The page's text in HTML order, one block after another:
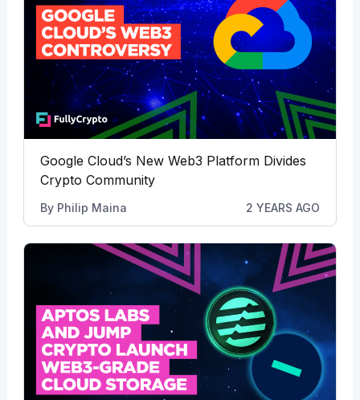
Google Cloud’s New Web3 Platform Divides
Crypto Community
By Philip Maina 2 YEARS AGO